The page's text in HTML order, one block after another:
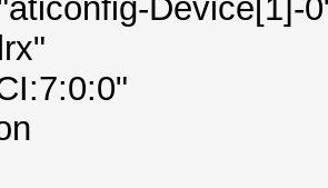
Device[1]-